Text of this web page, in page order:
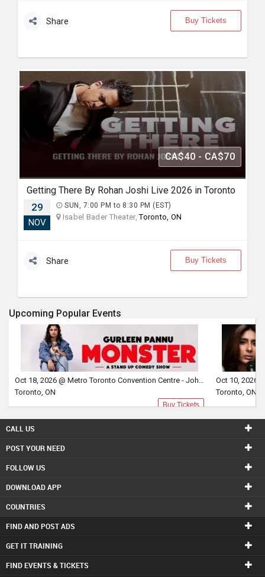
Share Buy Tickets
CA$40 - CA$70
Getting There By Rohan Joshi Live 2026 in Toronto
29
NOV
SUN, 7:00 PM to 8:30 PM (EST)
Isabel Bader Theater,Toronto, ON
Share Buy Tickets
Upcoming Popular Events
Oct 18, 2026 @ Metro Toronto Convention Centre - John Bassett Theatre
Toronto, ON
Buy Tickets
Toronto, ON
CALL US
POST YOUR NEED
FOLLOW US
DOWNLOAD APP
COUNTRIES
FIND AND POST ADS
GET IT TRAINING
FIND EVENTS & TICKETS